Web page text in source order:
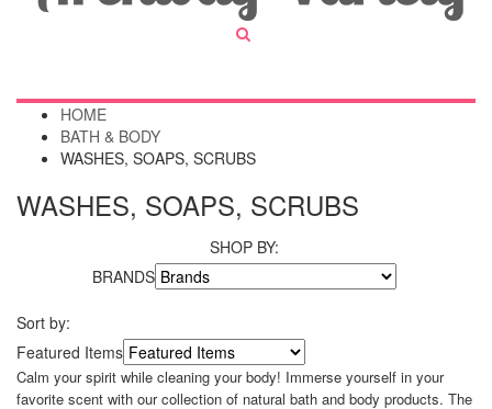
HOME
BATH & BODY
WASHES, SOAPS, SCRUBS
WASHES, SOAPS, SCRUBS
SHOP BY:
BRANDS
Sort by:
Featured Items
Calm your spirit while cleaning your body! Immerse yourself in your
favorite scent with our collection of natural bath and body products. The